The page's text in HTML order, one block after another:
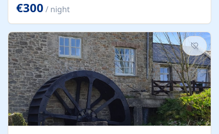
kilometers… you open the door… and you're already on
the beach. 🔸 THE SPACE 🔸 📍 Oura-View Beach Club
(Grand Muthu Group) - Praia da Oura, Albufeira |
Algarve, Portugal 📍 Premium 1-Bedroom...
€300 / night